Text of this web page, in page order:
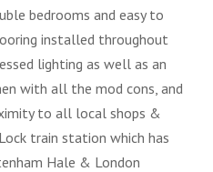
bedrooms and easy to
installed throughout
lighting as well as an
with all the mod cons, and
to all local shops &
train station which has
Hale & London